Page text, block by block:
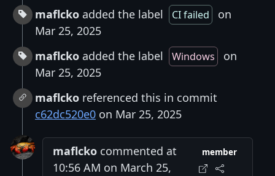
maflcko added the label CI failed
on
Mar 25, 2025
maflcko added the label Windows
on
Mar 25, 2025
maflcko referenced this in commit
c62dc520e0 on Mar 25, 2025
maflcko commented at
10:56 AM on March 25,
member